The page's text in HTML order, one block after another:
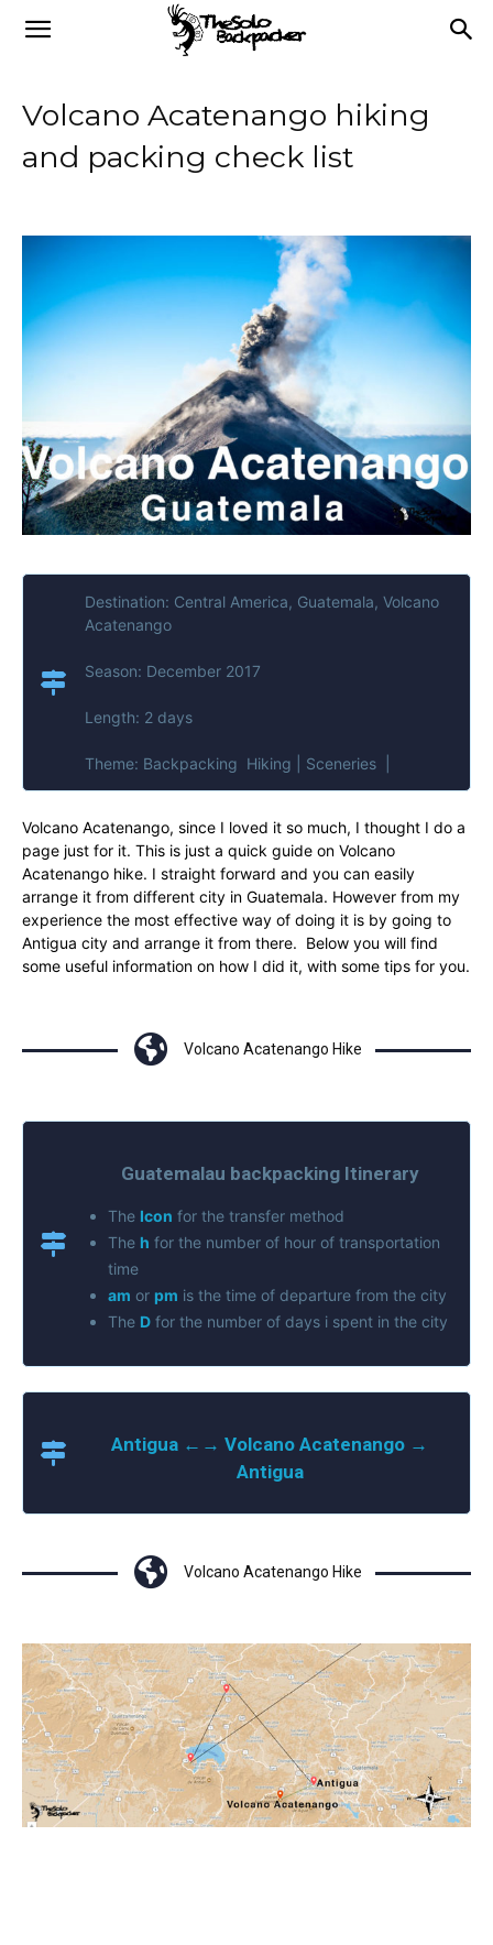
Volcano Acatenango hiking
and packing check list
Destination: Central America, Guatemala, Volcano
Acatenango
Season: December 2017
Length: 2 days
Theme: Backpacking Hiking | Sceneries |
Volcano Acatenango, since I loved it so much, I thought I do a
page just for it. This is just a quick guide on Volcano
Acatenango hike. I straight forward and you can easily
arrange it from different city in Guatemala. However from my
experience the most effective way of doing it is by going to
Antigua city and arrange it from there. Below you will find
some useful information on how I did it, with some tips for you.
Volcano Acatenango Hike
Guatemalau backpacking Itinerary
The Icon for the transfer method
The h for the number of hour of transportation
time
am or pm is the time of departure from the city
The D for the number of days i spent in the city
Antigua ←→ Volcano Acatenango →
Antigua
Volcano Acatenango Hike